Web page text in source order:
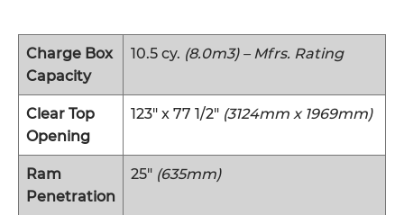
Charge Box
Capacity
10.5 cy. (8.0m3) – Mfrs. Rating
Clear Top
Opening
123″ x 77 1/2″ (3124mm x 1969mm)
Ram
Penetration
25″ (635mm)